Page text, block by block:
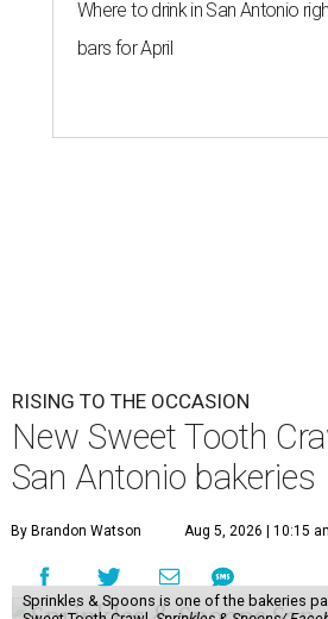
Where to drink in San Antonio
bars for April
RISING TO THE OCCASION
New Sweet Tooth
San Antonio bakeries
By Brandon Watson Aug 5, 2026 | 10:15
Sprinkles & Spoons is one of the bakeries